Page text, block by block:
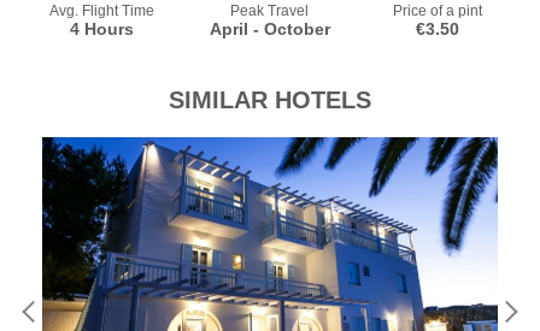
Avg. Flight Time
4 Hours
Peak Travel
April - October
Price of a pint
€3.50
SIMILAR HOTELS